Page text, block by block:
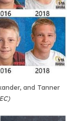
and Tanner